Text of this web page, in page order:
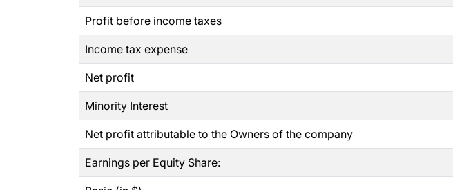
Profit before income taxes
Income tax expense
Net profit
Minority Interest
Net profit attributable to the Owners of the company
Earnings per Equity Share: